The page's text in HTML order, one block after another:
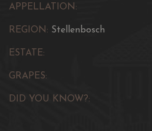
APPELLATION:
REGION: Stellenbosch
ESTATE:
GRAPES:
DID YOU KNOW?: